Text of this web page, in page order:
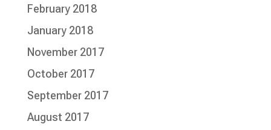
February 2018
January 2018
November 2017
October 2017
September 2017
August 2017